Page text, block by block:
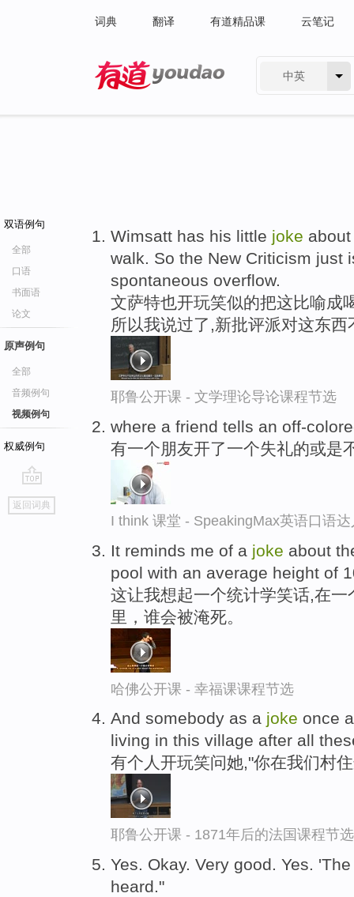
词典 翻译 有道精品课 云笔记
中英
双语例句
全部
口语
书面语
论文
原声例句
全部
音频例句
视频例句
权威例句
go
top
返回词典
Wimsatt has his little joke
walk. So the New Criticism just
spontaneous overflow.
文萨特也开玩笑似的把这比喻成
所以我说过了,新批评派对这东西
耶鲁公开课 - 文学理论导论课程节选
where a friend tells an off-
有一个朋友开了一个失礼的或是
I think 课堂 - SpeakingMax英语口语达
It reminds me of a joke about
pool with an average height of
这让我想起一个统计学笑话,在
里，谁会被淹死。
哈佛公开课 - 幸福课课程节选
And somebody as a joke once
living in this village after all
有个人开玩笑问她,"你在我们村
耶鲁公开课 - 1871年后的法国课程节选
Yes. Okay. Very good. Yes.
heard."